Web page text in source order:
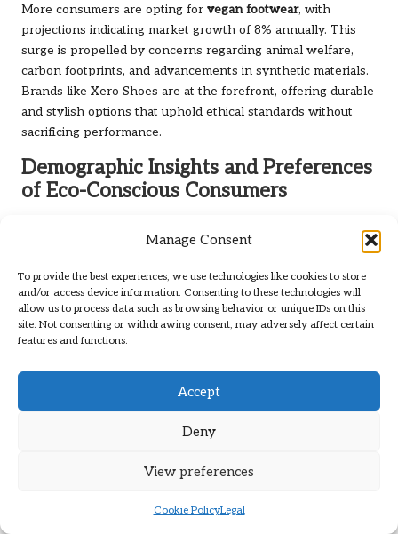
Manage Consent
To provide the best experiences, we use technologies like cookies to store
and/or access device information. Consenting to these technologies will
allow us to process data such as browsing behavior or unique IDs on this
site. Not consenting or withdrawing consent, may adversely affect certain
features and functions.
Accept
Deny
View preferences
Cookie PolicyLegal
More consumers are opting for vegan footwear, with
projections indicating market growth of 8% annually. This
surge is propelled by concerns regarding animal welfare,
carbon footprints, and advancements in synthetic materials.
Brands like Xero Shoes are at the forefront, offering durable
and stylish options that uphold ethical standards without
sacrificing performance.
Demographic Insights and Preferences
of Eco-Conscious Consumers
sustainability is not optional—it’s a priority. Your preferences
that resonate with your values. Comfort and versatility are
paramount, making barefoot shoesa preferred choice for
active lifestyles.
a purchase. Transparency is crucial, and Xero Shoes
free from animal-derived